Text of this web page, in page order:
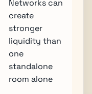
Networks can
create
stronger
liquidity than
one
standalone
room alone